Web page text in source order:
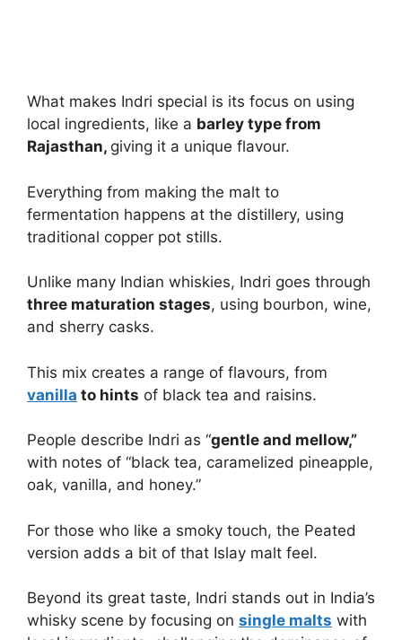
What makes Indri special is its focus on using
local ingredients, like a barley type from
Rajasthan, giving it a unique flavour.
Everything from making the malt to
fermentation happens at the distillery, using
traditional copper pot stills.
Unlike many Indian whiskies, Indri goes through
three maturation stages, using bourbon, wine,
and sherry casks.
This mix creates a range of flavours, from
vanilla to hints of black tea and raisins.
People describe Indri as “gentle and mellow,”
with notes of “black tea, caramelized pineapple,
oak, vanilla, and honey.”
For those who like a smoky touch, the Peated
version adds a bit of that Islay malt feel.
Beyond its great taste, Indri stands out in India’s
whisky scene by focusing on single malts with